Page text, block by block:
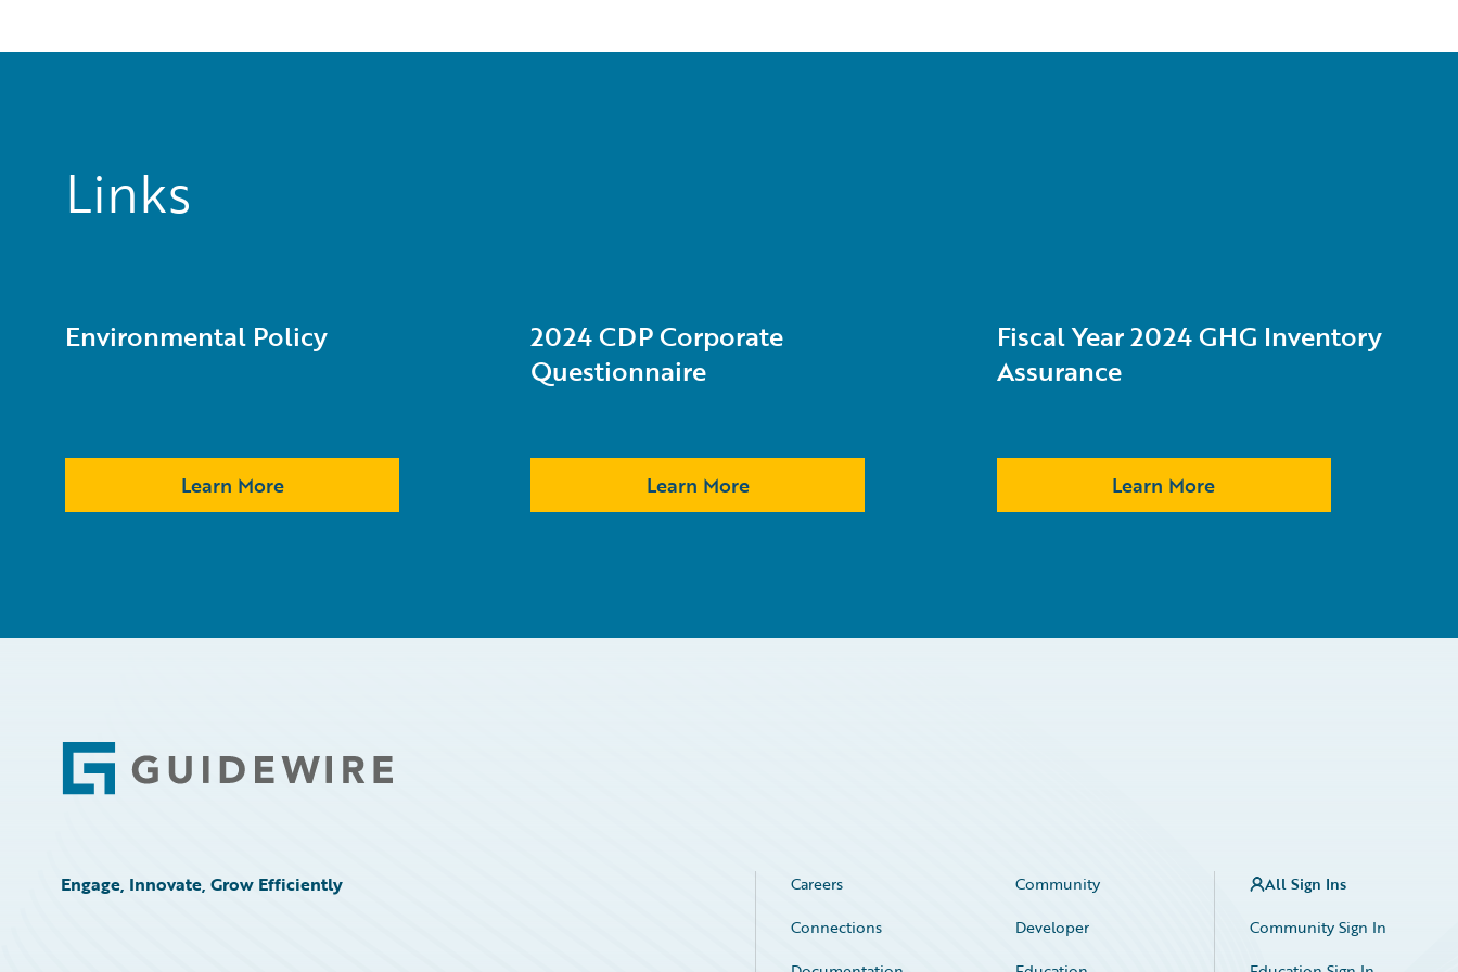
Links
Environmental Policy
Learn More
2024 CDP Corporate
Questionnaire
Learn More
Fiscal Year 2024 GHG Inventory
Assurance
Learn More
Footer
Engage, Innovate, Grow Efficiently Careers
Community
Connections
Developer
All Sign Ins
Community Sign In